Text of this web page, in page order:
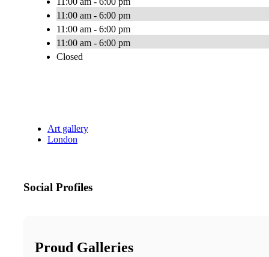
11:00 am - 6:00 pm
11:00 am - 6:00 pm
11:00 am - 6:00 pm
Closed
Art gallery
London
Social Profiles
Proud Galleries